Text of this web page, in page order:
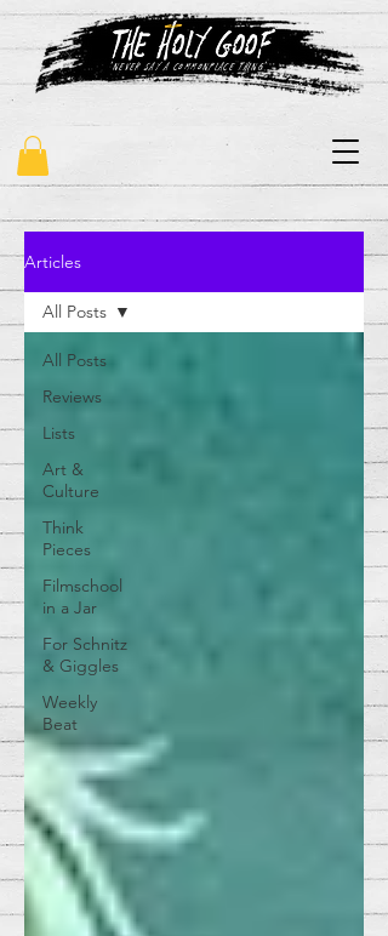
"never say a commonplace thing"
Articles
All Posts
Reviews
Lists
Art &
Culture
Think
Pieces
Filmschool
in a Jar
For Schnitz
& Giggles
Weekly
Beat
All Posts